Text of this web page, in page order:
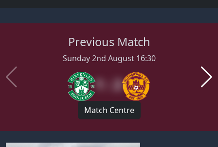
Previous Match
Sunday 2nd August 16:30
1 : 2
Match Centre